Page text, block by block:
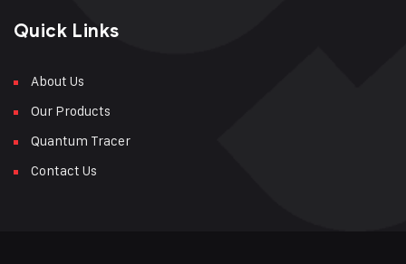
Quick Links
About Us
Our Products
Quantum Tracer
Contact Us